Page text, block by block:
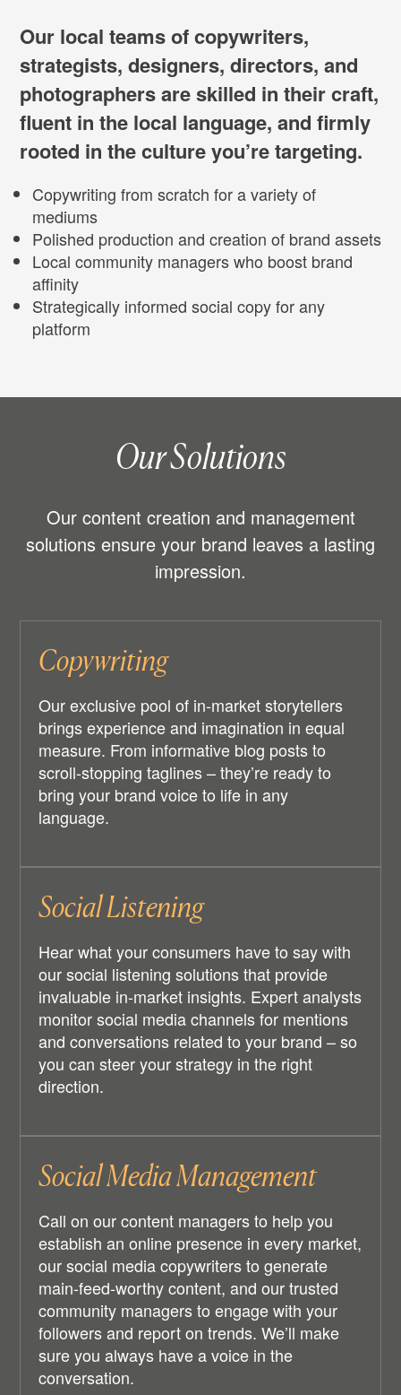
Our local teams of copywriters,
strategists, designers, directors, and
photographers are skilled in their craft,
fluent in the local language, and firmly
rooted in the culture you’re targeting.
Copywriting from scratch for a variety of
mediums
Polished production and creation of brand assets
Local community managers who boost brand
affinity
Strategically informed social copy for any
platform
Our Solutions
Our content creation and management
solutions ensure your brand leaves a lasting
impression.
Copywriting
Our exclusive pool of in-market storytellers
brings experience and imagination in equal
measure. From informative blog posts to
scroll-stopping taglines – they’re ready to
bring your brand voice to life in any
language.
Social Listening
Hear what your consumers have to say with
our social listening solutions that provide
invaluable in-market insights. Expert analysts
monitor social media channels for mentions
and conversations related to your brand – so
you can steer your strategy in the right
direction.
Social Media Management
Call on our content managers to help you
establish an online presence in every market,
our social media copywriters to generate
main-feed-worthy content, and our trusted
community managers to engage with your
followers and report on trends. We’ll make
sure you always have a voice in the
conversation.